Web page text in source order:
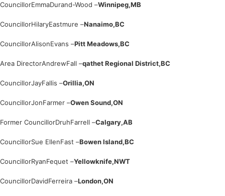
CouncillorEmmaDurand-Wood –Winnipeg,MB
CouncillorHilaryEastmure –Nanaimo,BC
CouncillorAlisonEvans –Pitt Meadows,BC
Area DirectorAndrewFall –qathet Regional District,BC
CouncillorJayFallis –Orillia,ON
CouncillorJonFarmer –Owen Sound,ON
Former CouncillorDruhFarrell –Calgary,AB
CouncillorSue EllenFast –Bowen Island,BC
CouncillorRyanFequet –Yellowknife,NWT
CouncillorDavidFerreira –London,ON